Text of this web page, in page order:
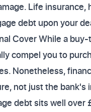
Life
debt upon your
Cover While a
compel you to
Nonetheless,
not just the bank's
debt sits well